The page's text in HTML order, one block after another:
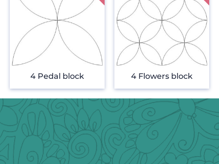
4 Pedal block 4 Flowers block